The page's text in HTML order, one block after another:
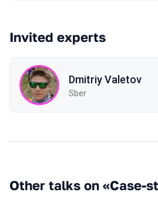
Invited experts
Dmitriy Valetov
Sber
Other talks on «Case-